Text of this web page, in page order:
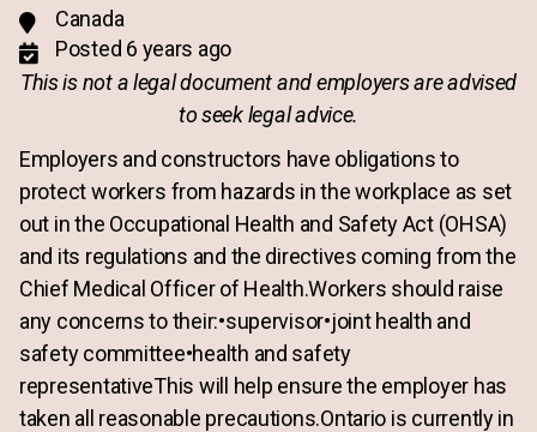
Canada
Posted 6 years ago
This is not a legal document and employers are advised
to seek legal advice.
Employers and constructors have obligations to
protect workers from hazards in the workplace as set
out in the Occupational Health and Safety Act (OHSA)
and its regulations and the directives coming from the
Chief Medical Officer of Health.Workers should raise
any concerns to their:•supervisor•joint health and
safety committee•health and safety
representativeThis will help ensure the employer has
taken all reasonable precautions.Ontario is currently in